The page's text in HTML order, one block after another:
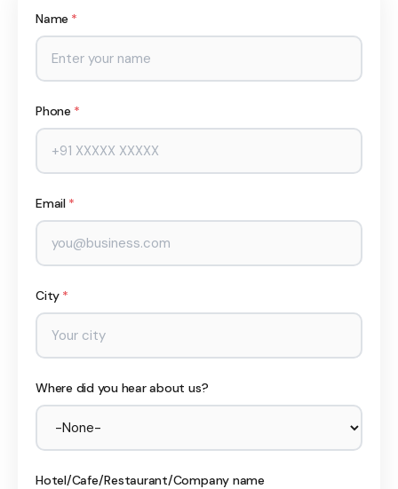
Name *
Phone *
Email *
City *
Where did you hear about us?
Hotel/Cafe/Restaurant/Company name